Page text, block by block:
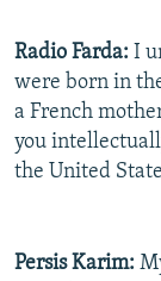
Radio Farda: I
were born in
a French
you
the United
Persis Karim: